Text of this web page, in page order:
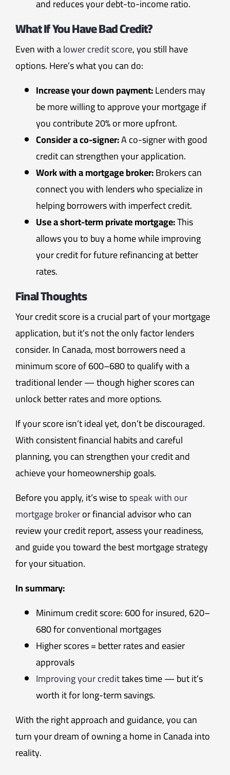
and reduces your debt-to-income ratio.
What If You Have Bad Credit?
Even with alower credit score, you still have
options. Here’s what you can do:
Increase your down payment:Lenders may
be more willing to approve your mortgage if
you contribute 20% or more upfront.
Consider a co-signer:A co-signer with good
credit can strengthen your application.
Work with a mortgage broker:Brokers can
connect you with lenders who specialize in
helping borrowers with imperfect credit.
Use a short-term private mortgage:This
allows you to buy a home while improving
your credit for future refinancing at better
rates.
Final Thoughts
Your credit score is a crucial part of your mortgage
application, but it’s not the only factor lenders
consider. In Canada, most borrowers need a
minimum score of 600–680 to qualify with a
traditional lender — though higher scores can
unlock better rates and more options.
If your score isn’t ideal yet, don’t be discouraged.
With consistent financial habits and careful
planning, you can strengthen your credit and
achieve your homeownership goals.
Before you apply, it’s wise tospeak with our
mortgage brokeror financial advisor who can
review your credit report, assess your readiness,
and guide you toward the best mortgage strategy
for your situation.
In summary:
Minimum credit score: 600 for insured, 620–
680 for conventional mortgages
Higher scores = better rates and easier
approvals
Improving your credittakes time — but it’s
worth it for long-term savings.
With the right approach and guidance, you can
turn your dream of owning a home in Canada into
reality.